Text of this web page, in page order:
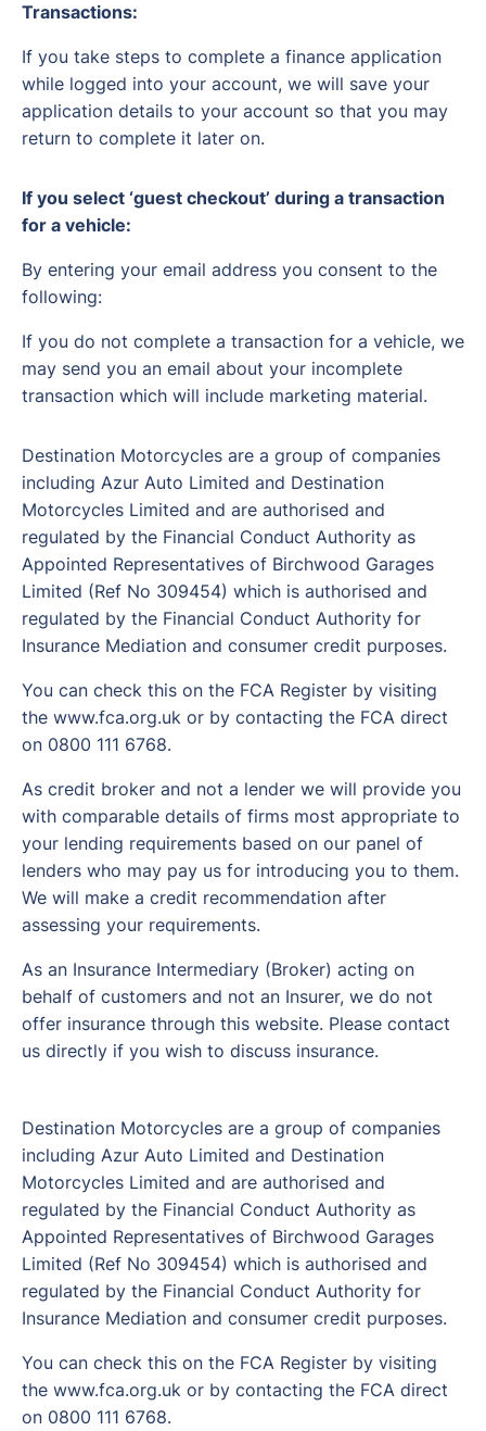
Transactions:
If you take steps to complete a finance application
while logged into your account, we will save your
application details to your account so that you may
return to complete it later on.
If you select ‘guest checkout’ during a transaction
for a vehicle:
By entering your email address you consent to the
following:
If you do not complete a transaction for a vehicle, we
may send you an email about your incomplete
transaction which will include marketing material.
Destination Motorcycles are a group of companies
including Azur Auto Limited and Destination
Motorcycles Limited and are authorised and
regulated by the Financial Conduct Authority as
Appointed Representatives of Birchwood Garages
Limited (Ref No 309454) which is authorised and
regulated by the Financial Conduct Authority for
Insurance Mediation and consumer credit purposes.
You can check this on the FCA Register by visiting
the www.fca.org.uk or by contacting the FCA direct
on 0800 111 6768.
As credit broker and not a lender we will provide you
with comparable details of firms most appropriate to
your lending requirements based on our panel of
lenders who may pay us for introducing you to them.
We will make a credit recommendation after
assessing your requirements.
As an Insurance Intermediary (Broker) acting on
behalf of customers and not an Insurer, we do not
offer insurance through this website. Please contact
us directly if you wish to discuss insurance.
Destination Motorcycles are a group of companies
including Azur Auto Limited and Destination
Motorcycles Limited and are authorised and
regulated by the Financial Conduct Authority as
Appointed Representatives of Birchwood Garages
Limited (Ref No 309454) which is authorised and
regulated by the Financial Conduct Authority for
Insurance Mediation and consumer credit purposes.
You can check this on the FCA Register by visiting
the www.fca.org.uk or by contacting the FCA direct
on 0800 111 6768.